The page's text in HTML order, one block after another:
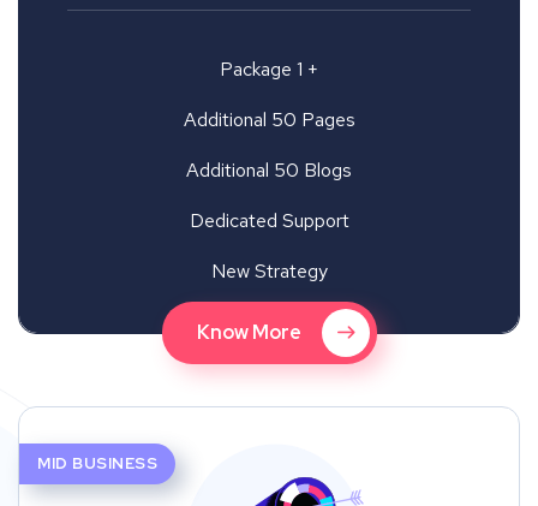
Package 1 +
Additional 50 Pages
Additional 50 Blogs
Dedicated Support
New Strategy
Know More
MID BUSINESS